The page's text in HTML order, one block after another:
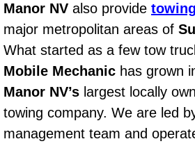
Bicycle Repair
Alternator Repair
Axle Repair &
Clutch Repair &
Manor NV also provide
major metropolitan areas of
What started as a few tow
Mobile Mechanic has grown
Manor NV’s largest locally
towing company. We are led
management team and